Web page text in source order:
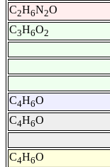
C2H6N2O
C3H6O2
C4H6O
C4H6O
C4H6O